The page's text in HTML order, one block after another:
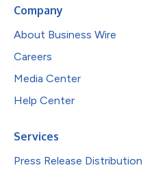
Company
About Business Wire
Careers
Media Center
Help Center
Services
Press Release Distribution